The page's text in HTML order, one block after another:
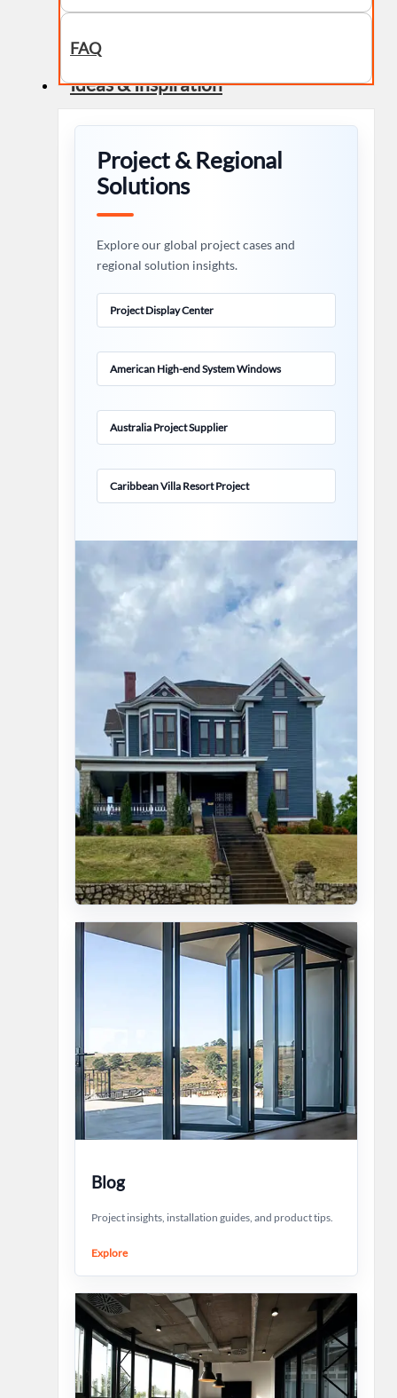
FAQ
Ideas & Inspiration
Project & Regional
Solutions
Explore our global project cases and
regional solution insights.
Project Display Center
American High-end System Windows
Australia Project Supplier
Caribbean Villa Resort Project
Blog
Project insights, installation guides, and product tips.
Explore